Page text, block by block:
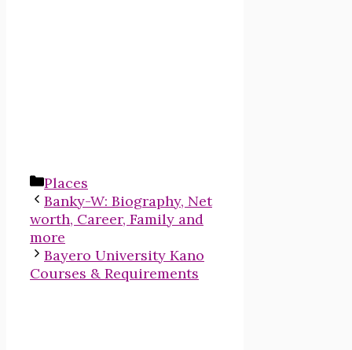
Categories
Places
Banky-W: Biography, Net
worth, Career, Family and
more
Bayero University Kano
Courses & Requirements